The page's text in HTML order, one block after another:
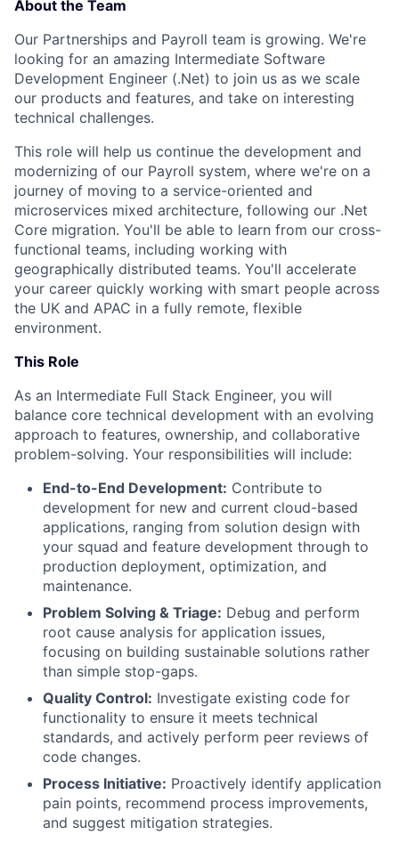
About the Team
Our Partnerships and Payroll team is growing. We're
looking for an amazing Intermediate Software
Development Engineer (.Net) to join us as we scale
our products and features, and take on interesting
technical challenges.
This role will help us continue the development and
modernizing of our Payroll system, where we're on a
journey of moving to a service-oriented and
microservices mixed architecture, following our .Net
Core migration. You'll be able to learn from our cross-
functional teams, including working with
geographically distributed teams. You'll accelerate
your career quickly working with smart people across
the UK and APAC in a fully remote, flexible
environment.
This Role
As an Intermediate Full Stack Engineer, you will
balance core technical development with an evolving
approach to features, ownership, and collaborative
problem-solving. Your responsibilities will include:
End-to-End Development: Contribute to
development for new and current cloud-based
applications, ranging from solution design with
your squad and feature development through to
production deployment, optimization, and
maintenance.
Problem Solving & Triage: Debug and perform
root cause analysis for application issues,
focusing on building sustainable solutions rather
than simple stop-gaps.
Quality Control: Investigate existing code for
functionality to ensure it meets technical
standards, and actively perform peer reviews of
code changes.
Process Initiative: Proactively identify application
pain points, recommend process improvements,
and suggest mitigation strategies.